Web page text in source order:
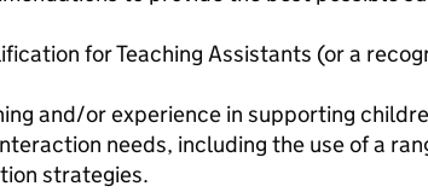
for Teaching Assistants (or a
and/or experience in supporting
needs, including the use of a
strategies.